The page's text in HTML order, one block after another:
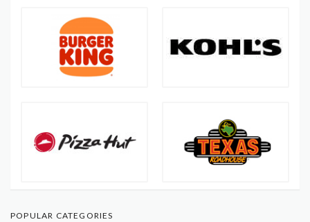
POPULAR CATEGORIES